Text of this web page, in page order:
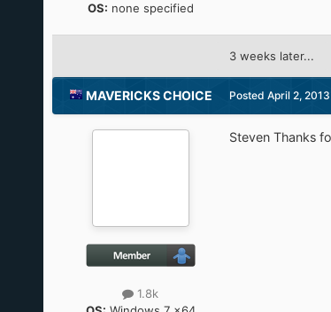
OS: none specified
3 weeks later...
MAVERICKS CHOICE
1.8k
Posted April 2, 2013
Steven Thanks